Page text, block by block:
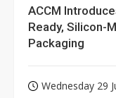
ACCM
Ready, Silicon-
Packaging
Wednesday 29